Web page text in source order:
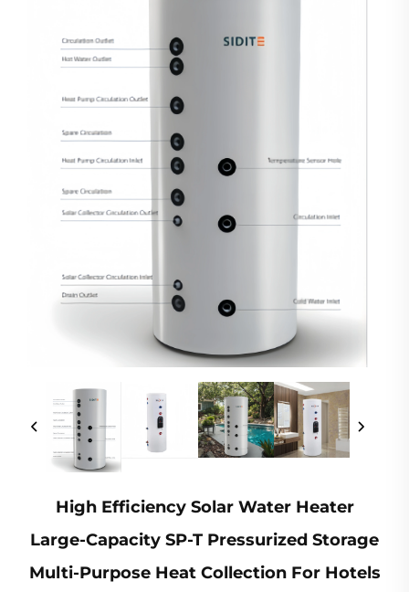
High Efficiency Solar Water Heater
Large-Capacity SP-T Pressurized Storage
Multi-Purpose Heat Collection For Hotels